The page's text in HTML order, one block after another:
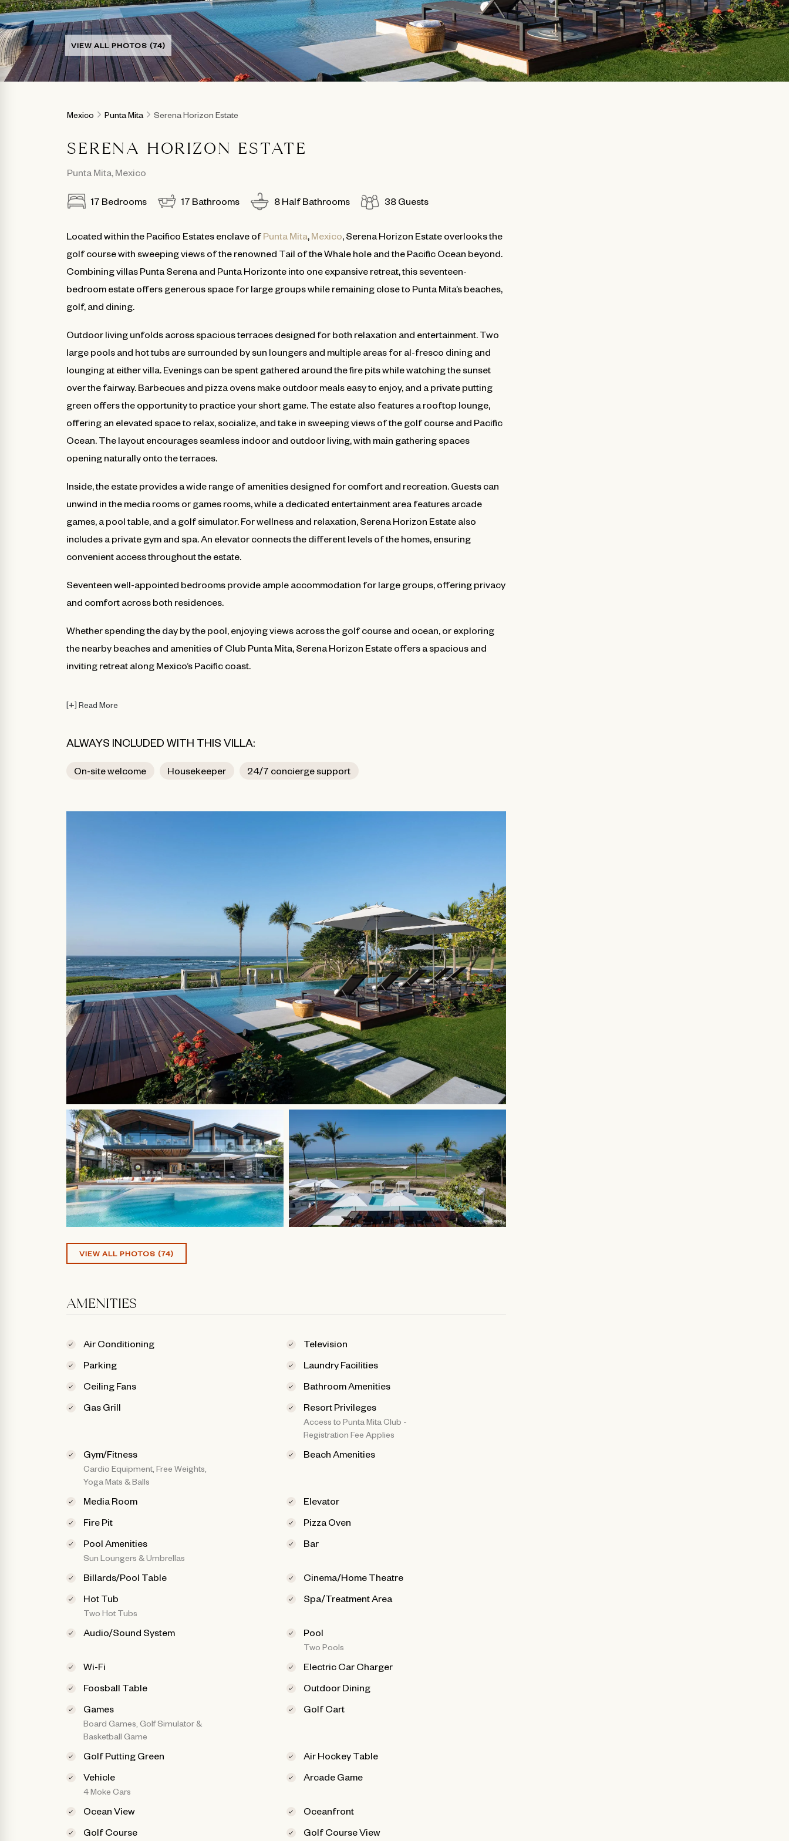
VIEW ALL PHOTOS (74)
Mexico Punta Mita Serena Horizon Estate
SERENA HORIZON ESTATE
Punta Mita, Mexico
17 Bedrooms 17 Bathrooms 8 Half Bathrooms 38 Guests
Located within the Pacifico Estates enclave ofPunta Mita, Mexico, Serena Horizon Estate overlooks the
golf course with sweeping views of the renowned Tail of the Whale hole and the Pacific Ocean beyond.
Combining villas Punta Serena and Punta Horizonte into one expansive retreat, this seventeen-
bedroom estate offers generous space for large groups while remaining close to Punta Mita’s beaches,
golf, and dining.
Outdoor living unfolds across spacious terraces designed for both relaxation and entertainment. Two
large pools and hot tubs are surrounded by sun loungers and multiple areas for al-fresco dining and
lounging at either villa. Evenings can be spent gathered around the fire pits while watching the sunset
over the fairway. Barbecues and pizza ovens make outdoor meals easy to enjoy, and a private putting
green offers the opportunity to practice your short game. The estate also features a rooftop lounge,
offering an elevated space to relax, socialize, and take in sweeping views of the golf course and Pacific
Ocean. The layout encourages seamless indoor and outdoor living, with main gathering spaces
opening naturally onto the terraces.
Inside, the estate provides a wide range of amenities designed for comfort and recreation. Guests can
unwind in the media rooms or games rooms, while a dedicated entertainment area features arcade
games, a pool table, and a golf simulator. For wellness and relaxation, Serena Horizon Estate also
includes a private gym and spa. An elevator connects the different levels of the homes, ensuring
convenient access throughout the estate.
Seventeen well-appointed bedrooms provide ample accommodation for large groups, offering privacy
and comfort across both residences.
Whether spending the day by the pool, enjoying views across the golf course and ocean, or exploring
the nearby beaches and amenities of Club Punta Mita, Serena Horizon Estate offers a spacious and
inviting retreat along Mexico’s Pacific coast.
[+] Read More
ALWAYS INCLUDED WITH THIS VILLA:
On-site welcome Housekeeper 24/7 concierge support
VIEW ALL PHOTOS (74)
AMENITIES
Air Conditioning
Television
Parking
Laundry Facilities
Ceiling Fans
Bathroom Amenities
Gas Grill
Resort Privileges
Access to Punta Mita Club -
Registration Fee Applies
Gym/Fitness
Cardio Equipment, Free Weights,
Yoga Mats & Balls
Beach Amenities
Media Room
Elevator
Fire Pit
Pizza Oven
Pool Amenities
Sun Loungers & Umbrellas
Bar
Billards/Pool Table
Cinema/Home Theatre
Hot Tub
Two Hot Tubs
Spa/Treatment Area
Audio/Sound System Pool
Two Pools
Wi-Fi
Electric Car Charger
Foosball Table
Outdoor Dining
Games
Board Games, Golf Simulator &
Basketball Game
Golf Cart
Golf Putting Green
Air Hockey Table
Vehicle
4 Moke Cars
Arcade Game
Ocean View
Oceanfront
Golf Course
Golf Course View